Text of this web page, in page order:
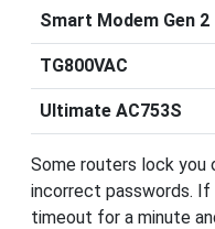
Smart Modem Gen 2
TG800VAC
Ultimate AC753S
Some routers lock
incorrect passwords.
timeout for a minute